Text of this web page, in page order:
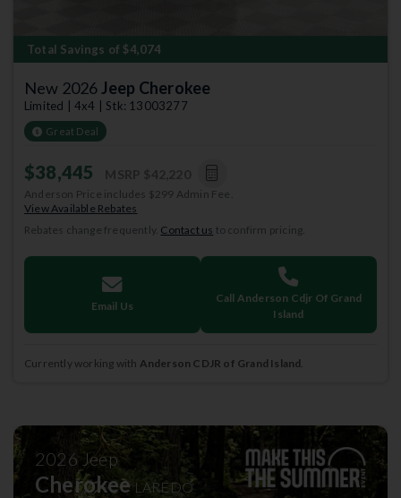
Total Savings of $4,074
New 2026Jeep Cherokee
Limited | 4x4 | Stk: 13003277
Great Deal
$38,445
Anderson Price includes $299 Admin Fee.
View Available Rebates
Rebates change frequently. Contact us to confirm pricing.
Email Us
Call Anderson Cdjr Of Grand
Island
Currently working with Anderson CDJR of Grand Island
2026 Jeep
Cherokee LAREDO